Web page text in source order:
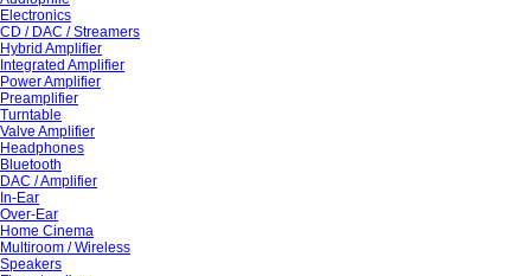
Electronics
CD / DAC / Streamers
Hybrid Amplifier
Integrated Amplifier
Power Amplifier
Preamplifier
Turntable
Valve Amplifier
Headphones
Bluetooth
DAC / Amplifier
In-Ear
Over-Ear
Home Cinema
Multiroom / Wireless
Speakers